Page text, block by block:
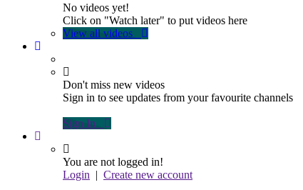
No videos yet!
Click on "Watch later" to put videos here
View all videos
Don't miss new videos
Sign in to see updates from your favourite channels
Sign In
You are not logged in!
Login | Create new account